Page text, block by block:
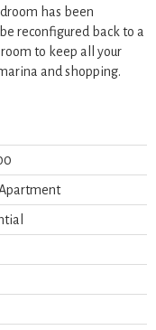
has been
reconfigured back to a
to keep all your
and shopping.